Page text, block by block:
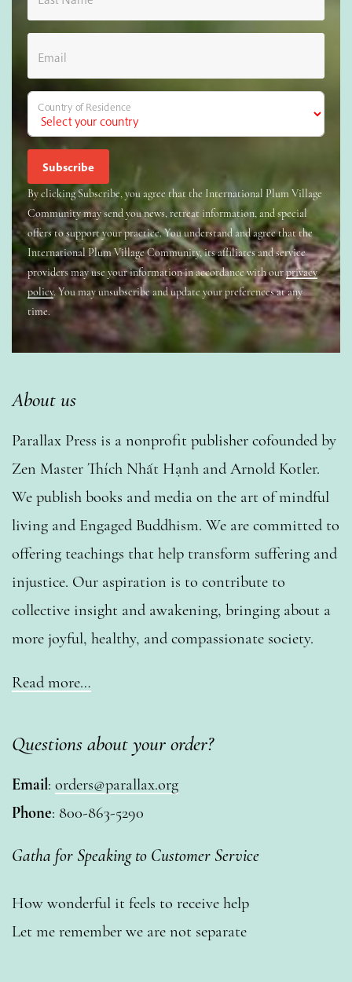
Email
Country of Residence
By clicking Subscribe, you agree that the International Plum Village
Community may send you news, retreat information, and special
offers to support your practice. You understand and agree that the
International Plum Village Community, its affiliates and service
providers may use your information in accordance with ourprivacy
policy. You may unsubscribe and update your preferences at any
time.
About us
Parallax Press is a nonprofit publisher cofounded by
Zen Master Thích Nhất Hạnh and Arnold Kotler.
We publish books and media on the art of mindful
living and Engaged Buddhism. We are committed to
offering teachings that help transform suffering and
injustice. Our aspiration is to contribute to
collective insight and awakening, bringing about a
more joyful, healthy, and compassionate society.
Read more…
Questions about your order?
Email: orders@parallax.org
Phone: 800-863-5290
Gatha for Speaking to Customer Service
How wonderful it feels to receive help
Let me remember we are not separate